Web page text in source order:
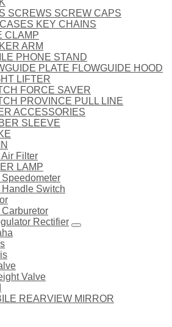
SCREWS SCREW CAPS
KEY CHAINS
CLAMP
ARM
PHONE STAND
PLATE FLOWGUIDE HOOD
LIFTER
FORCE SAVER
PROVINCE PULL LINE
ACCESSORIES
SLEEVE
Air Filter
LAMP
Speedometer
Handle Switch
Rectifier
Valve
REARVIEW MIRROR